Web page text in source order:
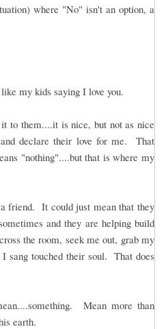
where "No" isn't an option, a
my kids saying I love you.
to them....it is nice, but not as nice
declare their love for me. That
"nothing"....but that is where my
friend. It could just mean that they
and they are helping build
the room, seek me out, grab my
sang touched their soul. That does
Mean more than
earth.